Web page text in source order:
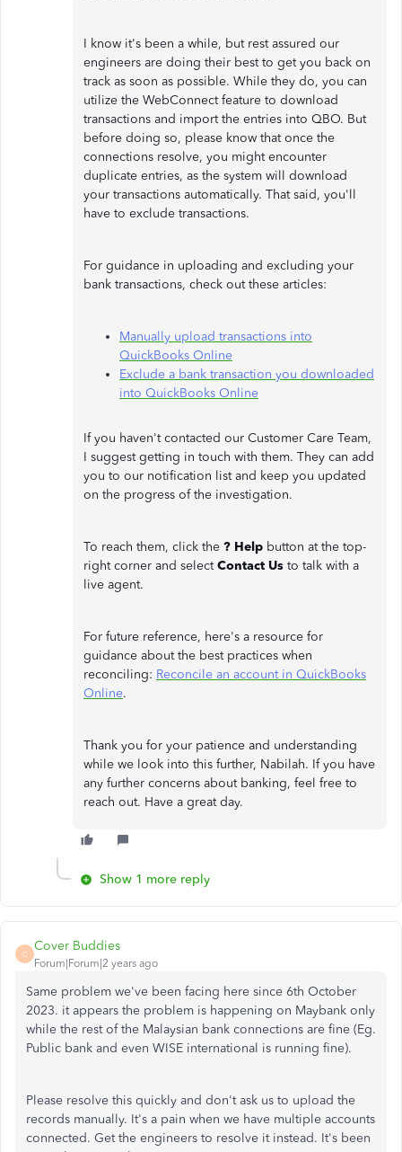
I know it's been a while, but rest assured our
engineers are doing their best to get you back on
track as soon as possible. While they do, you can
utilize the WebConnect feature to download
transactions and import the entries into QBO. But
before doing so, please know that once the
connections resolve, you might encounter
duplicate entries, as the system will download
your transactions automatically. That said, you'll
have to exclude transactions.
For guidance in uploading and excluding your
bank transactions, check out these articles:
Manually upload transactions into
QuickBooks Online
Exclude a bank transaction you downloaded
into QuickBooks Online
If you haven't contacted our Customer Care Team,
I suggest getting in touch with them. They can add
you to our notification list and keep you updated
on the progress of the investigation.
To reach them, click the ? Help button at the top-
right corner and selectContact Us to talk with a
live agent.
For future reference, here's a resource for
guidance about the best practices when
reconciling: Reconcile an account in QuickBooks
Online.
Thank you for your patience and understanding
while we look into this further, Nabilah. If you have
any further concerns about banking, feel free to
reach out. Have a great day.
Show 1 more reply
C
Cover Buddies
Forum|Forum|2 years ago
Same problem we've been facing here since 6th October
2023. it appears the problem is happening on Maybank only
while the rest of the Malaysian bank connections are fine (Eg.
Public bank and even WISE international is running fine).
Please resolve this quickly and don't ask us to upload the
records manually. It's a pain when we have multiple accounts
connected. Get the engineers to resolve it instead. It's been